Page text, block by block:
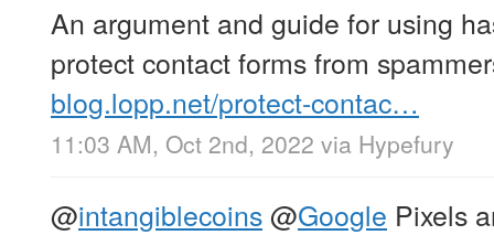
An argument and guide for using
protect contact forms from
blog.lopp.net/protect-contac…
11:03 AM, Oct 2nd, 2022 via Hypefury
@intangiblecoins@Google Pixels